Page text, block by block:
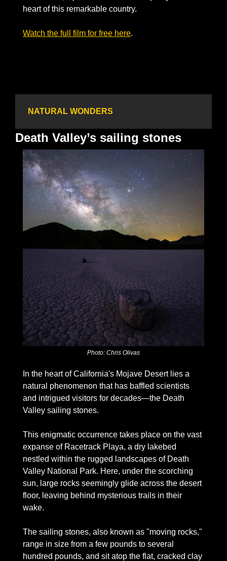
heart of this remarkable country.
Watch the full film for free here.
NATURAL WONDERS
Death Valley’s sailing stones
Photo: Chris Olivas
In the heart of California's Mojave Desert lies a
natural phenomenon that has baffled scientists
and intrigued visitors for decades—the Death
Valley sailing stones.
This enigmatic occurrence takes place on the vast
expanse of Racetrack Playa, a dry lakebed
nestled within the rugged landscapes of Death
Valley National Park. Here, under the scorching
sun, large rocks seemingly glide across the desert
floor, leaving behind mysterious trails in their
wake.
The sailing stones, also known as "moving rocks,"
range in size from a few pounds to several
hundred pounds, and sit atop the flat, cracked clay